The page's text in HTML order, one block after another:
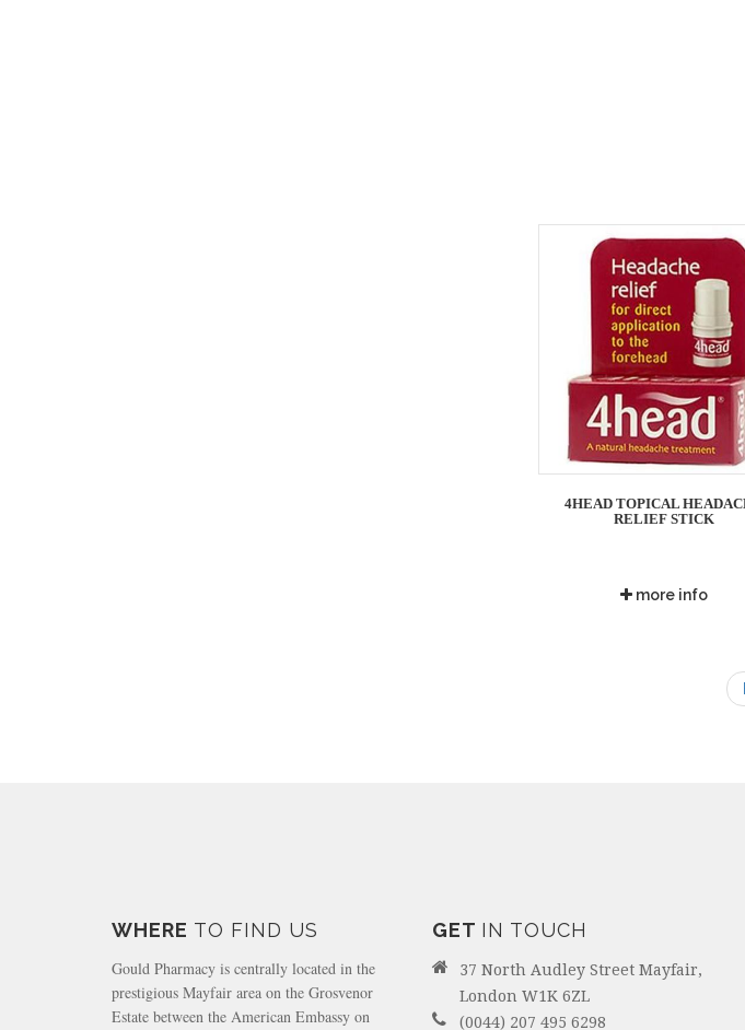
4HEAD TOPICAL
RELIEF STICK
more info
WHERE TO FIND US
Gould Pharmacy is centrally located in the
prestigious Mayfair area on the Grosvenor
Estate between the American Embassy on
GET IN TOUCH
37 North Audley Street Mayfair,
London W1K 6ZL
(0044) 207 495 6298